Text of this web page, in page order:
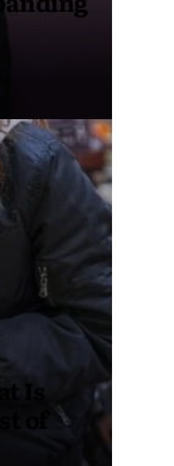
Is
of